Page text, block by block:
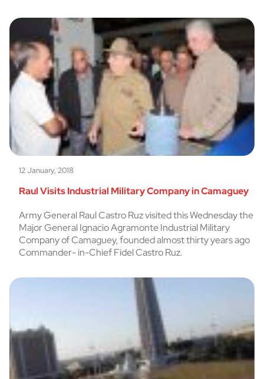
12 January, 2018
Raul Visits Industrial Military Company in Camaguey
Army General Raul Castro Ruz visited this Wednesday the
Major General Ignacio Agramonte Industrial Military
Company of Camaguey, founded almost thirty years ago
Commander- in-Chief Fidel Castro Ruz.